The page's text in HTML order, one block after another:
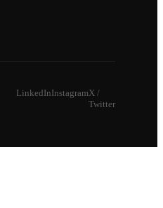
LinkedInInstagramX /
Twitter